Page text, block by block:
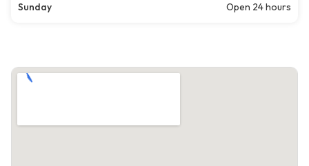
Sunday
Open 24 hours